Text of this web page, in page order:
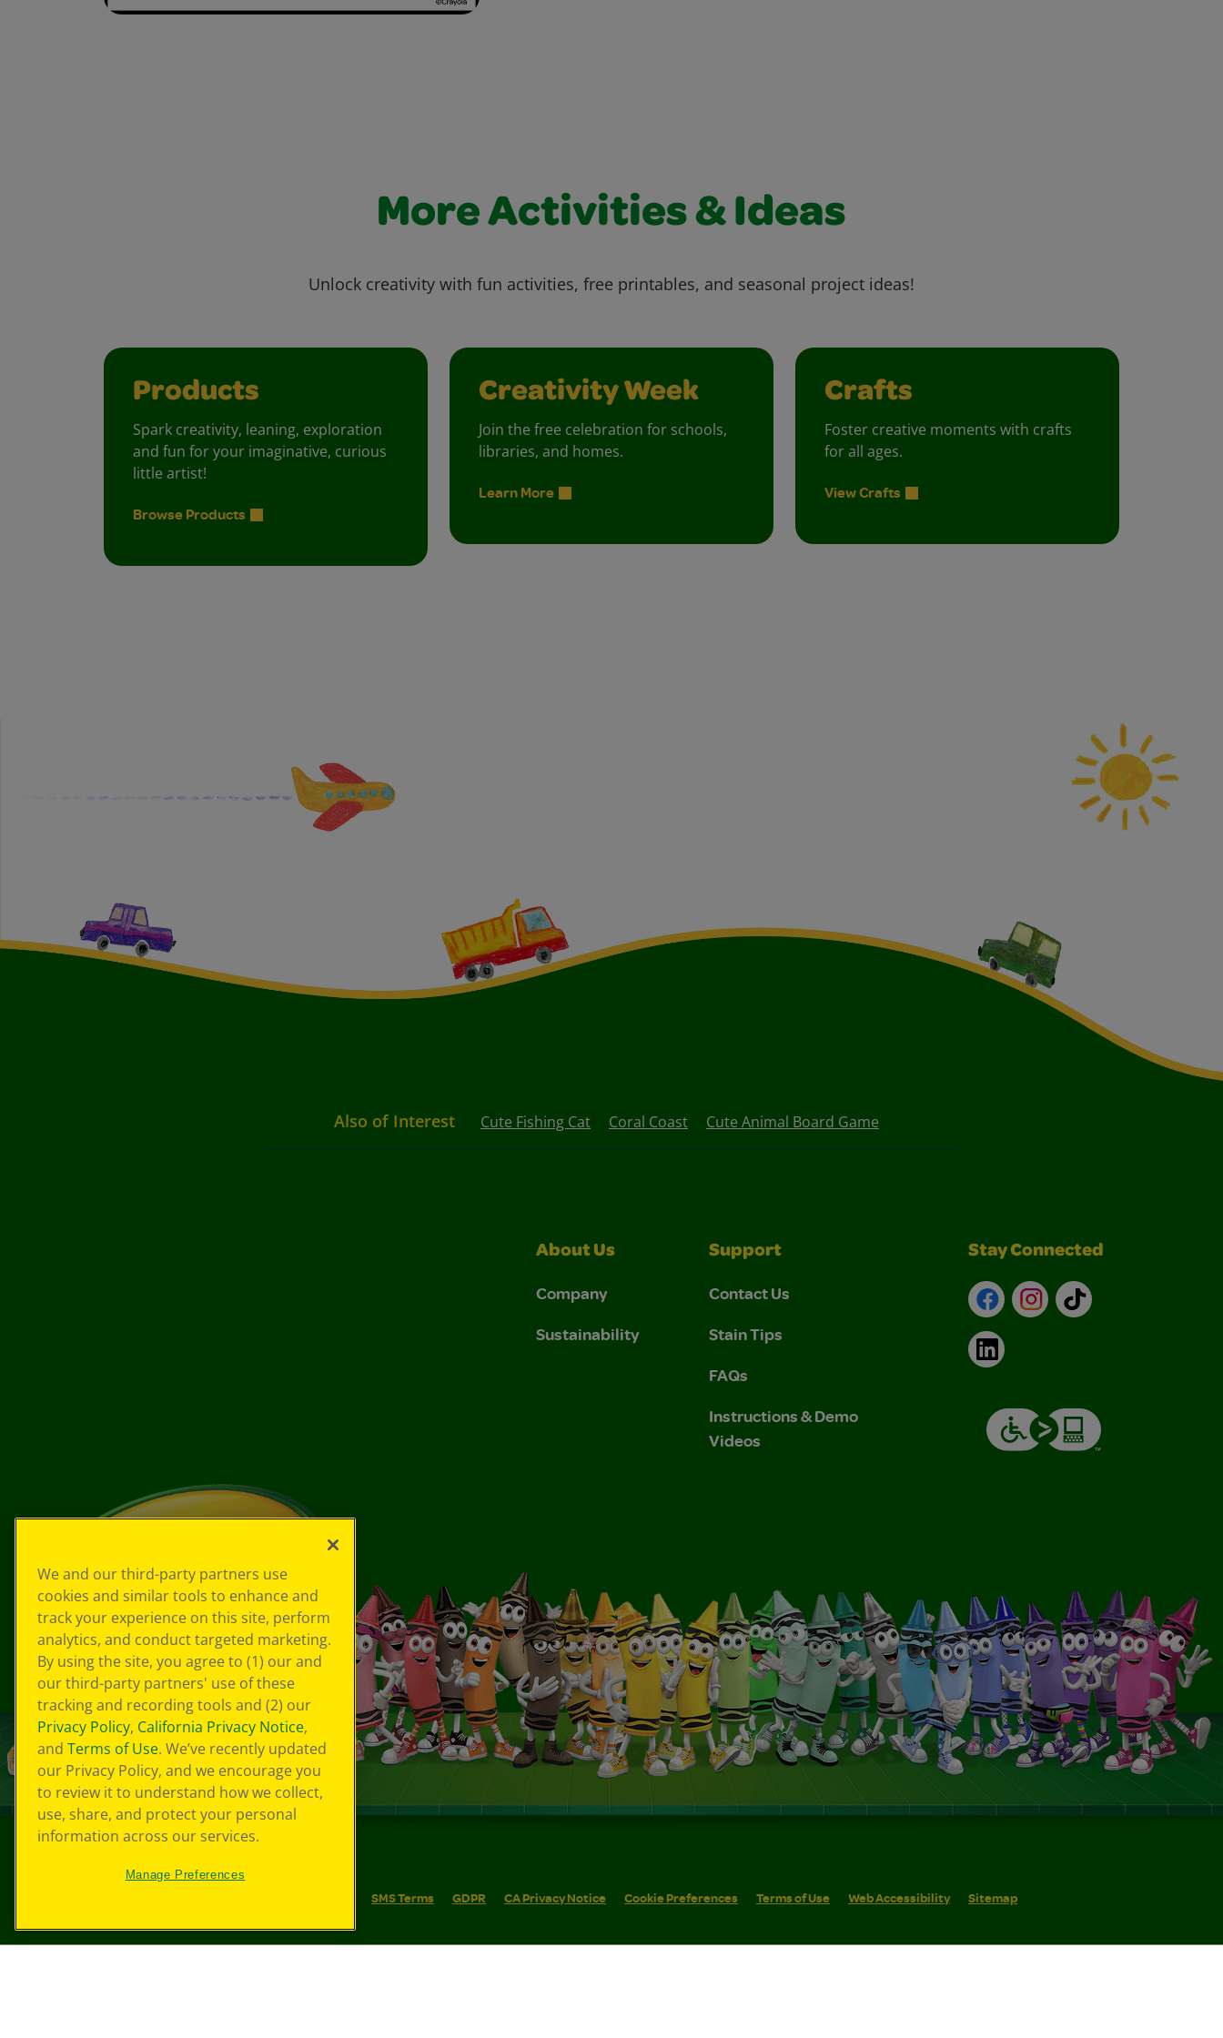
More Activities & Ideas
Unlock creativity with fun activities, free printables, and seasonal project ideas!
Products
Spark creativity, leaning, exploration
and fun for your imaginative, curious
little artist!
Browse Products
Creativity Week
Join the free celebration for schools,
libraries, and homes.
Learn More
Crafts
Foster creative moments with crafts
for all ages.
View Crafts
Also of Interest Cute Fishing Cat Coral Coast Cute Animal Board Game
About Us
Company
Sustainability
Support
Contact Us
Stain Tips
FAQs
Instructions & Demo
Videos
Stay Connected
FacebookInstagram
TikTok
LinkedIn
SMS Terms GDPR CA Privacy Notice Cookie Preferences Terms of Use Web Accessibility Sitemap
We and our third-party partners use
cookies and similar tools to enhance and
track your experience on this site, perform
analytics, and conduct targeted marketing.
By using the site, you agree to (1) our and
our third-party partners' use of these
tracking and recording tools and (2) our
Privacy Policy, California Privacy Notice,
and Terms of Use. We’ve recently updated
our Privacy Policy, and we encourage you
to review it to understand how we collect,
use, share, and protect your personal
information across our services.
Manage Preferences